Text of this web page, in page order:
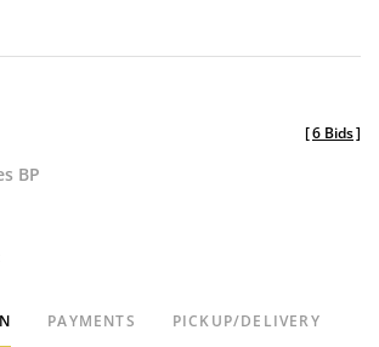
BP
[6 Bids]
PAYMENTS PICKUP/DELIVERY